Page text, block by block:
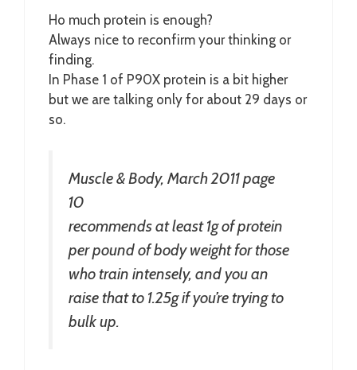
Ho much protein is enough?
Always nice to reconfirm your thinking or
finding.
In Phase 1 of P90X protein is a bit higher
but we are talking only for about 29 days or
so.
Muscle & Body, March 2011 page
10
recommends at least 1g of protein
per pound of body weight for those
who train intensely, and you an
raise that to 1.25g if you’re trying to
bulk up.